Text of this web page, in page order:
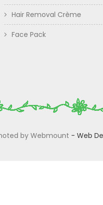
Hair Removal Crème
Face Pack
by Webmount - Web